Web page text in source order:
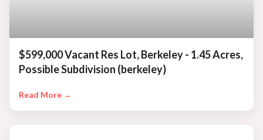
$599,000 Vacant Res Lot, Berkeley - 1.45 Acres,
Possible Subdivision (berkeley)
Read More →